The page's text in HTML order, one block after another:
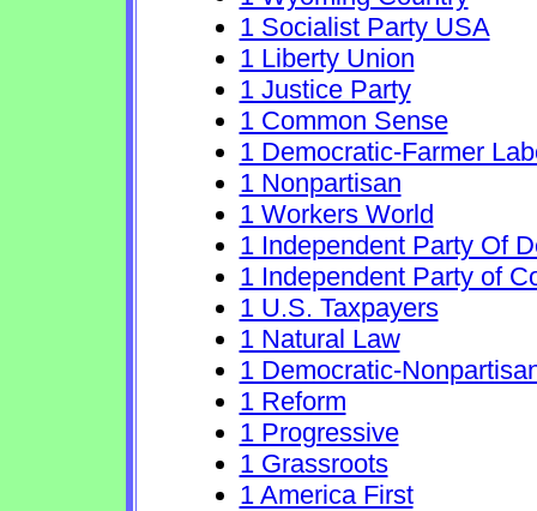
1 Socialist Party USA
1 Liberty Union
1 Justice Party
1 Common Sense
1 Democratic-Farmer
1 Nonpartisan
1 Workers World
1 Independent Party Of
1 Independent Party of
1 U.S. Taxpayers
1 Natural Law
1 Democratic-
1 Reform
1 Progressive
1 Grassroots
1 America First